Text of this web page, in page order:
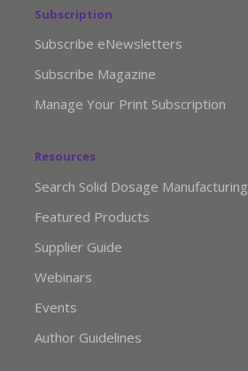
Subscription
Subscribe eNewsletters
Subscribe Magazine
Manage Your Print Subscription
Resources
Search Solid Dosage Manufacturing
Featured Products
Supplier Guide
Webinars
Events
Author Guidelines